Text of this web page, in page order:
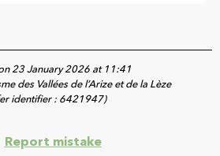
23 January 2026 at 11:41
des Vallées de l’Arize et de la Lèze
identifier : 6421947)
Report mistake